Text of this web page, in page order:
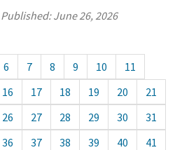
Published:June 26, 2026
6 7 8 9 10
11
16 17 18 19 20
21
26 27 28 29 30
31
36 37 38 39 40
41